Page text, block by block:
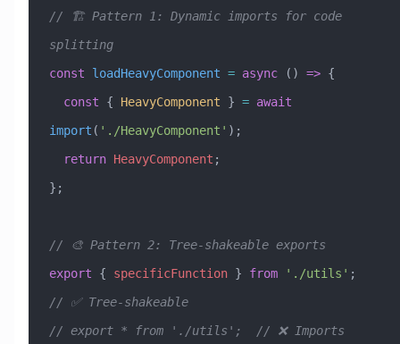
// 🏗️ Pattern 1: Dynamic imports for code
splitting
const loadHeavyComponent = async () => {
  const
{ HeavyComponent } = await
import ( './HeavyComponent' );
  return
HeavyComponent ;
};
// 🎨 Pattern 2: Tree-shakeable exports
export { specificFunction } from './utils'
// ✅ Tree-shakeable
// export * from './utils';  // ❌ Imports